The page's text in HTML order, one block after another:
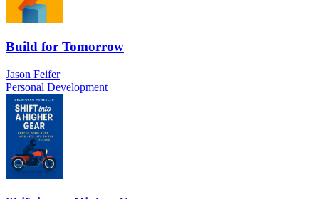
Build for Tomorrow
Jason Feifer
Personal Development